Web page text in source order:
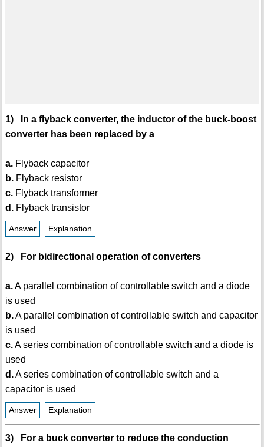
1) In a flyback converter, the inductor of the buck-boost
converter has been replaced by a
a.Flyback capacitor
b.Flyback resistor
c.Flyback transformer
d.Flyback transistor
Answer Explanation
2) For bidirectional operation of converters
a.A parallel combination of controllable switch and a diode
is used
b.A parallel combination of controllable switch and capacitor
is used
c.A series combination of controllable switch and a diode is
used
d.A series combination of controllable switch and a
capacitor is used
Answer Explanation
3) For a buck converter to reduce the conduction